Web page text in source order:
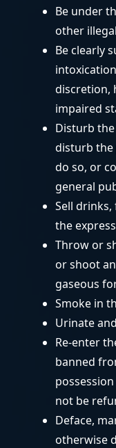
Be under
other
Be clearly
discretion,
impaired
Disturb
disturb the
do so, or
general
Sell
the
Throw or
or shoot
gaseous
Smoke in
Urinate
Re-enter
banned
not be
Deface,
otherwise